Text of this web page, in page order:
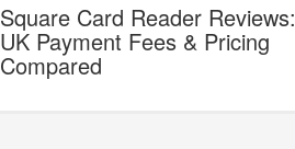
Square Card Reader Reviews:
UK Payment Fees & Pricing
Compared